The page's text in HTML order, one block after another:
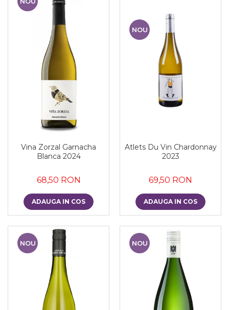
Vina Zorzal Garnacha
Blanca 2024
68,50 RON
ADAUGA IN COS
NOU
Atlets Du Vin Chardonnay
2023
69,50 RON
ADAUGA IN COS
NOU NOU